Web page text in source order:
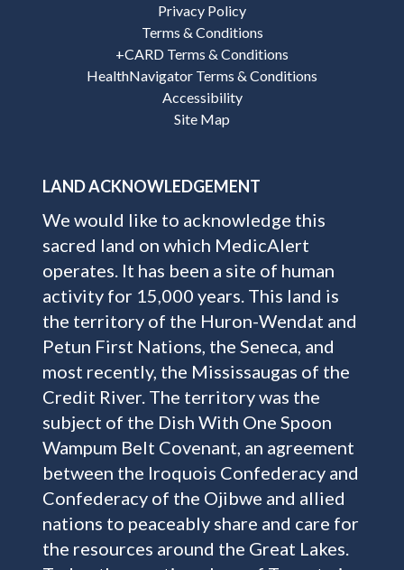
Privacy Policy
Terms & Conditions
+CARD Terms & Conditions
HealthNavigator Terms & Conditions
Accessibility
Site Map
LAND ACKNOWLEDGEMENT
We would like to acknowledge this
sacred land on which MedicAlert
operates. It has been a site of human
activity for 15,000 years. This land is
the territory of the Huron-Wendat and
Petun First Nations, the Seneca, and
most recently, the Mississaugas of the
Credit River. The territory was the
subject of the Dish With One Spoon
Wampum Belt Covenant, an agreement
between the Iroquois Confederacy and
Confederacy of the Ojibwe and allied
nations to peaceably share and care for
the resources around the Great Lakes.